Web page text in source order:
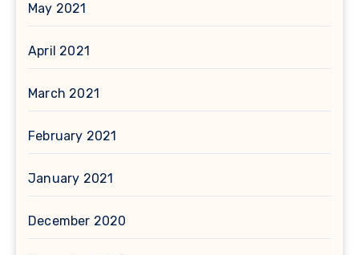
May 2021
April 2021
March 2021
February 2021
January 2021
December 2020